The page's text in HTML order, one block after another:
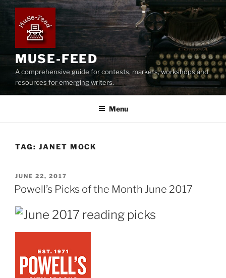
Skip
content
MUSE-FEED
A comprehensive guide for contests, markets, workshops and
resources for emerging writers.
Menu
TAG: JANET MOCK
POSTED
ON
JUNE 22, 2017
Powell’s Picks of the Month June 2017